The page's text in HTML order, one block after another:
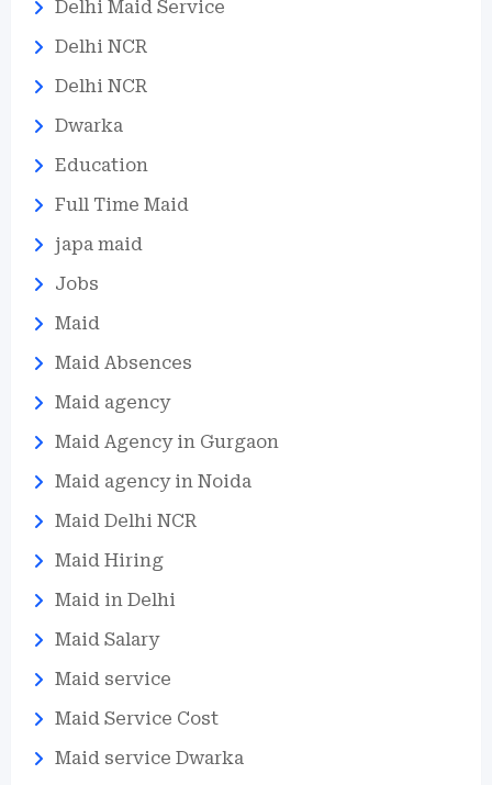
Delhi Maid Service
Delhi NCR
Delhi NCR
Dwarka
Education
Full Time Maid
japa maid
Jobs
Maid
Maid Absences
Maid agency
Maid Agency in Gurgaon
Maid agency in Noida
Maid Delhi NCR
Maid Hiring
Maid in Delhi
Maid Salary
Maid service
Maid Service Cost
Maid service Dwarka